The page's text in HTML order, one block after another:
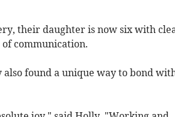
their daughter is now six with
communication.
found a unique way to bond